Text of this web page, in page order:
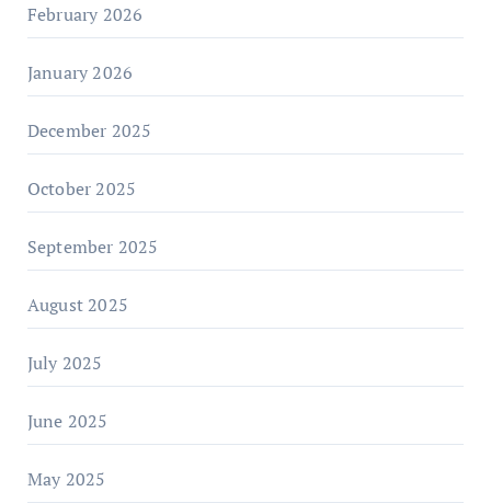
February 2026
January 2026
December 2025
October 2025
September 2025
August 2025
July 2025
June 2025
May 2025